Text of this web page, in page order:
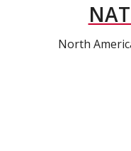
North